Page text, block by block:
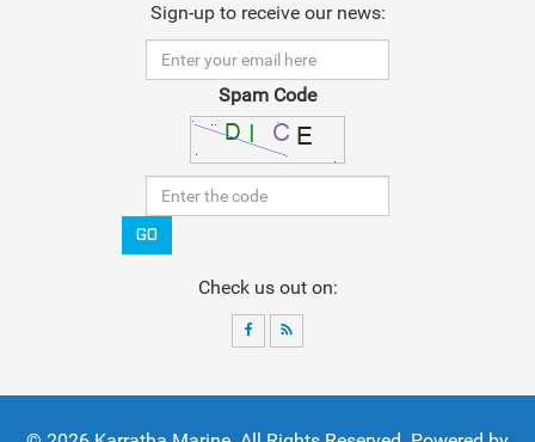
Sign-up to receive our news:
Spam Code
GO
Check us out on: